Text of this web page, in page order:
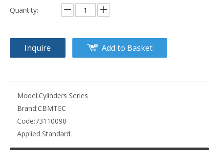
Quantity:
Inquire Add to Basket
Model:Cylinders Series
Brand:CBMTEC
Code:73110090
Applied Standard: